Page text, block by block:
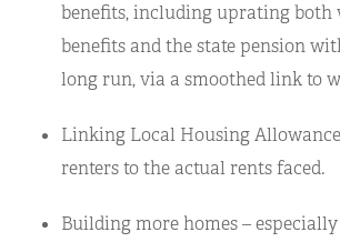
benefits, including uprating both
benefits and the state pension
long run, via a smoothed link to
Linking Local Housing
renters to the actual rents faced.
Building more homes –